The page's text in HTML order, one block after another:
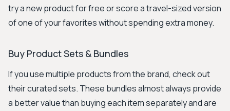
try a new product for free or score a travel-sized version
of one of your favorites without spending extra money.
Buy Product Sets & Bundles
If you use multiple products from the brand, check out
their curated sets. These bundles almost always provide
a better value than buying each item separately and are